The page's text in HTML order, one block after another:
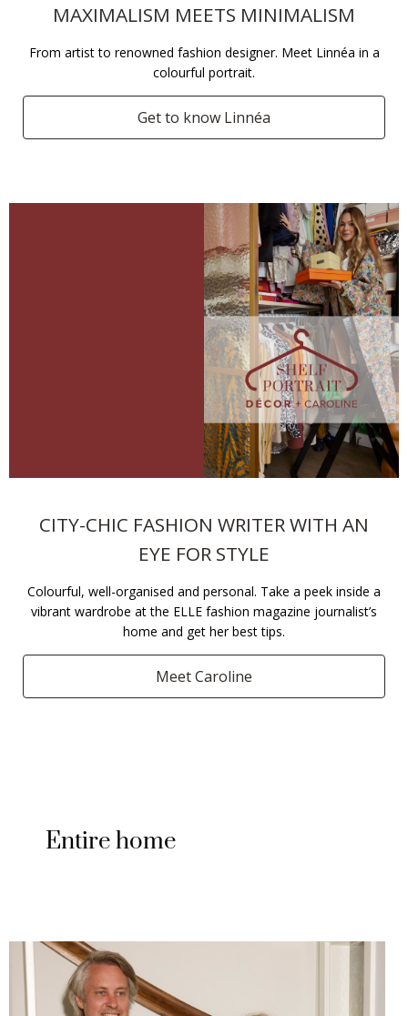
MAXIMALISM MEETS MINIMALISM
From artist to renowned fashion designer. Meet Linnéa in a
colourful portrait.
Get to know Linnéa
CITY-CHIC FASHION WRITER WITH AN
EYE FOR STYLE
Colourful, well-organised and personal. Take a peek inside a
vibrant wardrobe at the ELLE fashion magazine journalist’s
home and get her best tips.
Meet Caroline
Entire home